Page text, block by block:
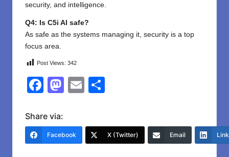
security, and intelligence.
Q4: Is C5i AI safe?
As safe as the systems managing it, security is a top
focus area.
Post Views: 342
F
c
e
M
o
E
e
Share via:
Facebook X (Twitter) Email